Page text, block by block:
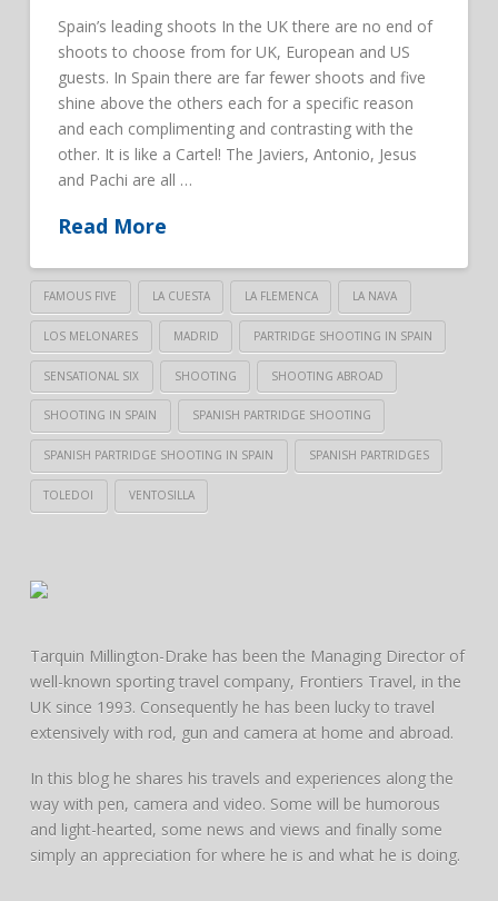
Spain’s leading shoots In the UK there are no end of
shoots to choose from for UK, European and US
guests. In Spain there are far fewer shoots and five
shine above the others each for a specific reason
and each complimenting and contrasting with the
other. It is like a Cartel! The Javiers, Antonio, Jesus
and Pachi are all …
Read More
FAMOUS FIVE LA CUESTA LA FLEMENCA LA NAVA
LOS MELONARES MADRID PARTRIDGE SHOOTING IN SPAIN
SENSATIONAL SIX SHOOTING SHOOTING ABROAD
SHOOTING IN SPAIN SPANISH PARTRIDGE SHOOTING
SPANISH PARTRIDGE SHOOTING IN SPAIN SPANISH PARTRIDGES
TOLEDOI VENTOSILLA
Tarquin Millington-Drake has been the Managing Director of
well-known sporting travel company, Frontiers Travel, in the
UK since 1993. Consequently he has been lucky to travel
extensively with rod, gun and camera at home and abroad.
In this blog he shares his travels and experiences along the
way with pen, camera and video. Some will be humorous
and light-hearted, some news and views and finally some
simply an appreciation for where he is and what he is doing.